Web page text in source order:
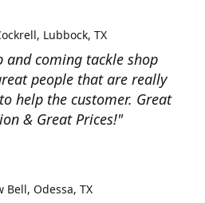
and coming tackle shop
people that are really
help the customer. Great
& Great Prices!"
Lubbock, TX
Bell Odessa, TX